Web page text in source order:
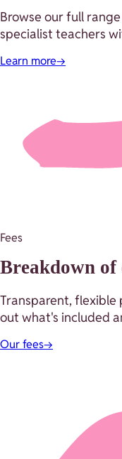
Browse our full
specialist teachers
Learn more→
Fees
Breakdown of
Transparent, flexible
out what's included
Our fees→